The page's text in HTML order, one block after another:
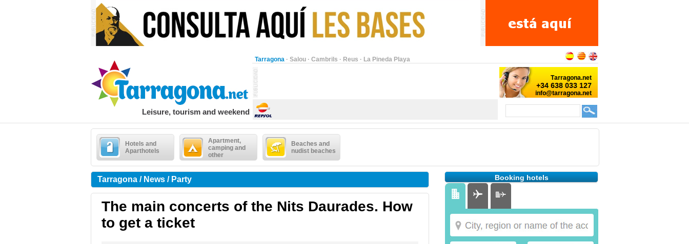
Tarragona · Salou · Cambrils · Reus · La Pineda Playa
Leisure, tourism and weekend
Hotels and
Aparthotels
Apartment,
camping and
other
Beaches and
nudist beaches
Tarragona / News / Party
The main concerts of the Nits Daurades. How
to get a ticket
Booking hotels